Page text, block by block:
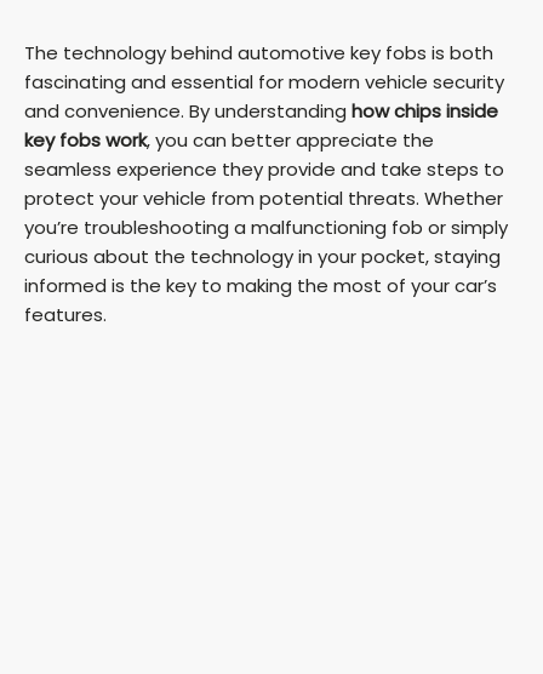
The technology behind automotive key fobs is both
fascinating and essential for modern vehicle security
and convenience. By understanding how chips inside
key fobs work, you can better appreciate the
seamless experience they provide and take steps to
protect your vehicle from potential threats. Whether
you’re troubleshooting a malfunctioning fob or simply
curious about the technology in your pocket, staying
informed is the key to making the most of your car’s
features.